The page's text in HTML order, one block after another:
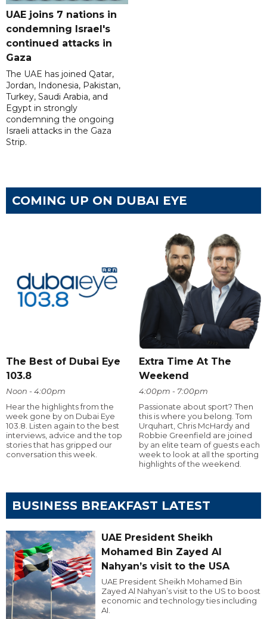
UAE joins 7 nations in
condemning Israel's
continued attacks in
Gaza
The UAE has joined Qatar,
Jordan, Indonesia, Pakistan,
Turkey, Saudi Arabia, and
Egypt in strongly
condemning the ongoing
Israeli attacks in the Gaza
Strip.
COMING UP ON DUBAI EYE
The Best of Dubai Eye
103.8
Noon - 4:00pm
Hear the highlights from the
week gone by on Dubai Eye
103.8. Listen again to the best
interviews, advice and the top
stories that has gripped our
conversation this week.
Extra Time At The
Weekend
4:00pm - 7:00pm
Passionate about sport? Then
this is where you belong. Tom
Urquhart, Chris McHardy and
Robbie Greenfield are joined
by an elite team of guests each
week to look at all the sporting
highlights of the weekend.
BUSINESS BREAKFAST LATEST
UAE President Sheikh
Mohamed Bin Zayed Al
Nahyan’s visit to the USA
UAE President Sheikh Mohamed Bin
Zayed Al Nahyan’s visit to the US to boost
economic and technology ties including
AI.